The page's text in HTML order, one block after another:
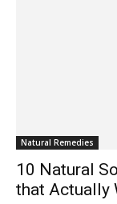
Natural Remedies
10 Natural
that Actually